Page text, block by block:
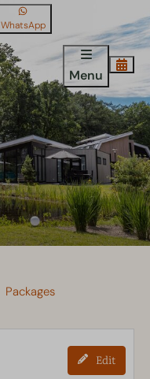
WhatsApp
Menu
Packages
Edit